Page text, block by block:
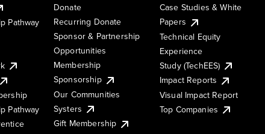
Pathway
Pathway
Donate
Recurring Donate
Sponsor & Partnership
Opportunities
Membership
Sponsorship
Our Communities
Systers
Gift Membership
Case Studies & White
Papers
Technical Equity
Experience
Study (TechEES)
Impact Reports
Visual Impact Report
Top Companies